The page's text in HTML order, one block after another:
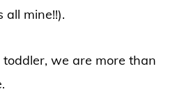
all mine!!).
toddler, we are more than